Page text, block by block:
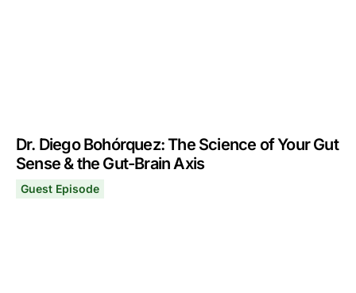
Dr. Diego Bohórquez: The Science of Your Gut
Sense & the Gut-Brain Axis
Guest Episode